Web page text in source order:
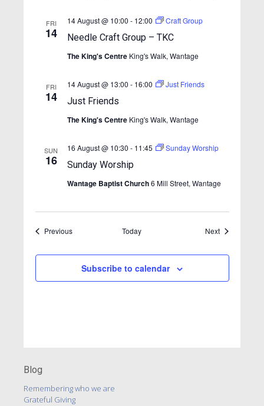
V
e
w
a
v
g
t
o
FRI
14 Needle Craft Group – TKC
14 August @ 10:00 - 12:00 Craft Group
The King's Centre King's Walk, Wantage
FRI
14 Just Friends
14 August @ 13:00 - 16:00 Just Friends
The King's Centre King's Walk, Wantage
SUN
16 Sunday Worship
16 August @ 10:30 - 11:45 Sunday Worship
Wantage Baptist Church6 Mill Street, Wantage
PreviousEvents Today NextEvents
Subscribe to calendar
Blog
Remembering who we are
Grateful Giving